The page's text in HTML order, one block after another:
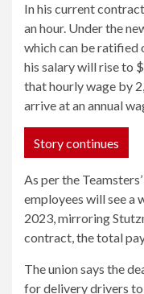
In his current
an hour. Under the
which can be ratified
his salary will rise to
that hourly wage by
arrive at an annual
Story continues
As per the
employees will see a
2023, mirroring
contract, the total
The union says the
for delivery drivers